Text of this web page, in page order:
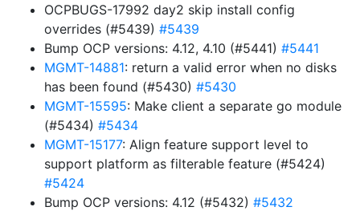
OCPBUGS-17992 day2 skip install config
overrides (#5439) #5439
Bump OCP versions: 4.12, 4.10 (#5441) #5441
MGMT-14881: return a valid error when no disks
has been found (#5430) #5430
MGMT-15595: Make client a separate go module
(#5434) #5434
MGMT-15177: Align feature support level to
support platform as filterable feature (#5424)
#5424
Bump OCP versions: 4.12 (#5432) #5432